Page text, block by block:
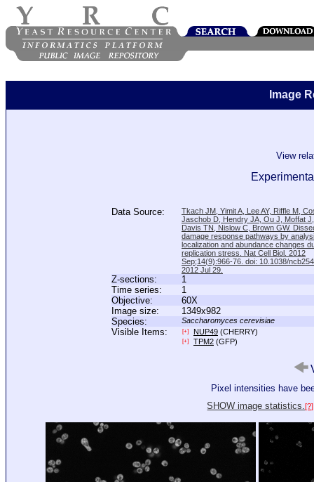
Image
View
Data Source:
Tkach JM, Yimit A, Lee AY, Riffle M,
Jaschob D, Hendry JA, Ou J, Moffat
Davis TN, Nislow C, Brown GW.
damage response pathways by
localization and abundance changes
replication stress. Nat Cell Biol. 2012
Sep;14(9):966-76. doi: 10.1038/
2012 Jul 29.
Z-sections:
1
Time series:
1
Objective:
60X
Image size:
1349x982
Species:
Saccharomyces cerevisiae
Visible Items: [+] NUP49 (CHERRY)
[+] TPM2 (GFP)
Pixel intensities have
SHOW image statistics.[?]